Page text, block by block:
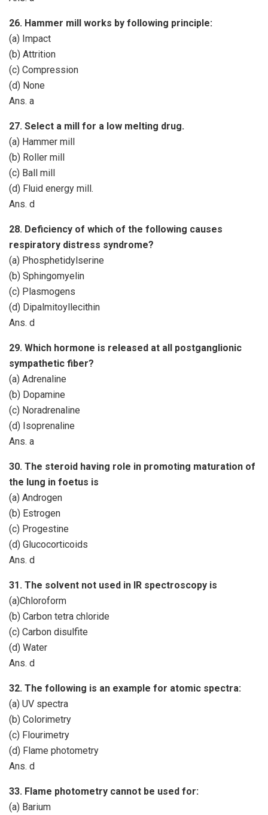
26. Hammer mill works by following principle:
(a) Impact
(b) Attrition
(c) Compression
(d) None
Ans. a
27. Select a mill for a low melting drug.
(a) Hammer mill
(b) Roller mill
(c) Ball mill
(d) Fluid energy mill.
Ans. d
28. Deficiency of which of the following causes
respiratory distress syndrome?
(a) Phosphetidylserine
(b) Sphingomyelin
(c) Plasmogens
(d) Dipalmitoyllecithin
Ans. d
29. Which hormone is released at all postganglionic
sympathetic fiber?
(a) Adrenaline
(b) Dopamine
(c) Noradrenaline
(d) Isoprenaline
Ans. a
30. The steroid having role in promoting maturation of
the lung in foetus is
(a) Androgen
(b) Estrogen
(c) Progestine
(d) Glucocorticoids
Ans. d
31. The solvent not used in IR spectroscopy is
(a)Chloroform
(b) Carbon tetra chloride
(c) Carbon disulfite
(d) Water
Ans. d
32. The following is an example for atomic spectra:
(a) UV spectra
(b) Colorimetry
(c) Flourimetry
(d) Flame photometry
Ans. d
33. Flame photometry cannot be used for:
(a) Barium